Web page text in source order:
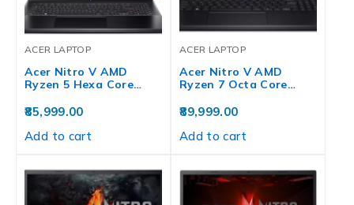
ACER LAPTOP
Acer Nitro V AMD
Ryzen 5 Hexa Core…
85,999.00
Add to cart
ACER LAPTOP
Acer Nitro V AMD
Ryzen 7 Octa Core…
89,999.00
Add to cart